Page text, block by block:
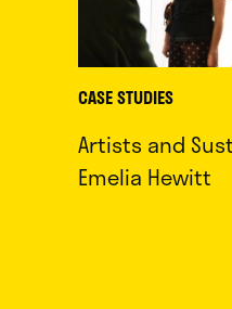
CASE STUDIES
Artists and
Emelia Hewitt